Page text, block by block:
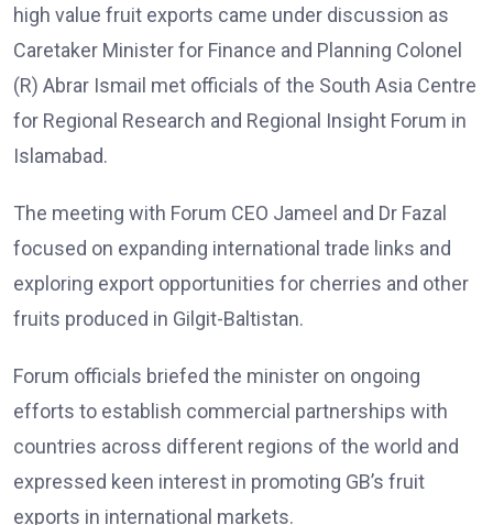
high value fruit exports came under discussion as
Caretaker Minister for Finance and Planning Colonel
(R) Abrar Ismail met officials of the South Asia Centre
for Regional Research and Regional Insight Forum in
Islamabad.
The meeting with Forum CEO Jameel and Dr Fazal
focused on expanding international trade links and
exploring export opportunities for cherries and other
fruits produced in Gilgit-Baltistan.
Forum officials briefed the minister on ongoing
efforts to establish commercial partnerships with
countries across different regions of the world and
expressed keen interest in promoting GB’s fruit
exports in international markets.